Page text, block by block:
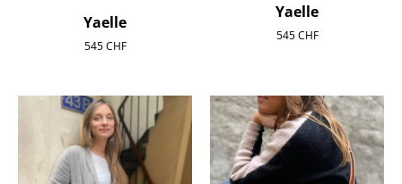
Yaelle
545CHF
Yaelle
545CHF